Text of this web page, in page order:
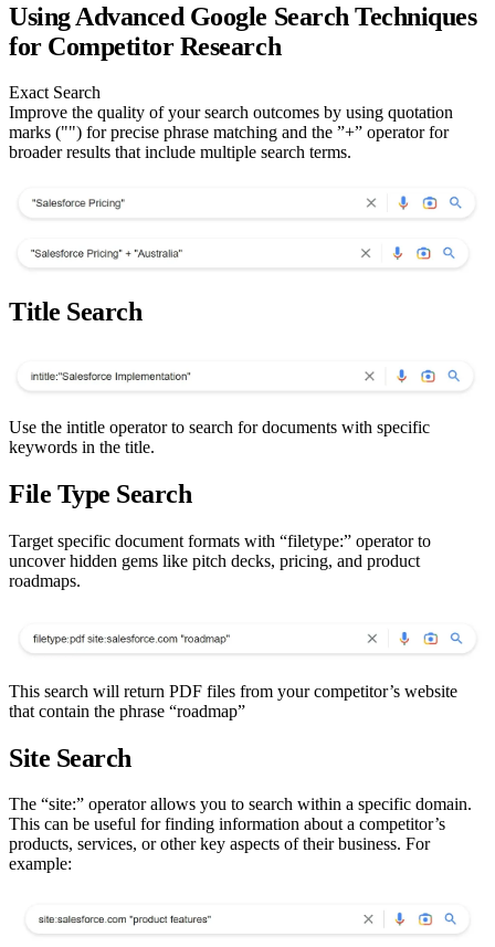
Using Advanced Google Search Techniques
for Competitor Research
Exact Search
Improve the quality of your search outcomes by using quotation
marks ("") for precise phrase matching and the ”+” operator for
broader results that include multiple search terms.
Title Search
Use the intitle operator to search for documents with specific
keywords in the title.
File Type Search
Target specific document formats with “filetype:” operator to
uncover hidden gems like pitch decks, pricing, and product
roadmaps.
This search will return PDF files from your competitor’s website
that contain the phrase “roadmap”
Site Search
The “site:” operator allows you to search within a specific domain.
This can be useful for finding information about a competitor’s
products, services, or other key aspects of their business. For
example: